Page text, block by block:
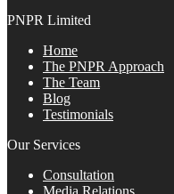
PNPR Limited
Home
The PNPR Approach
The Team
Blog
Testimonials
Our Services
Consultation
Media Relations